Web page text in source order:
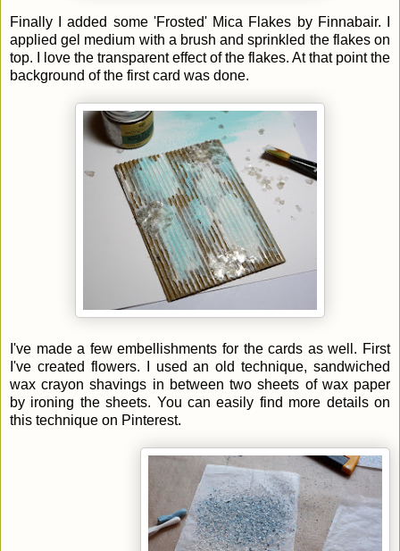
Finally I added some 'Frosted' Mica Flakes by Finnabair. I
applied gel medium with a brush and sprinkled the flakes on
top. I love the transparent effect of the flakes. At that point the
background of the first card was done.
I've made a few embellishments for the cards as well. First
I've created flowers. I used an old technique, sandwiched
wax crayon shavings in between two sheets of wax paper
by ironing the sheets. You can easily find more details on
this technique on Pinterest.